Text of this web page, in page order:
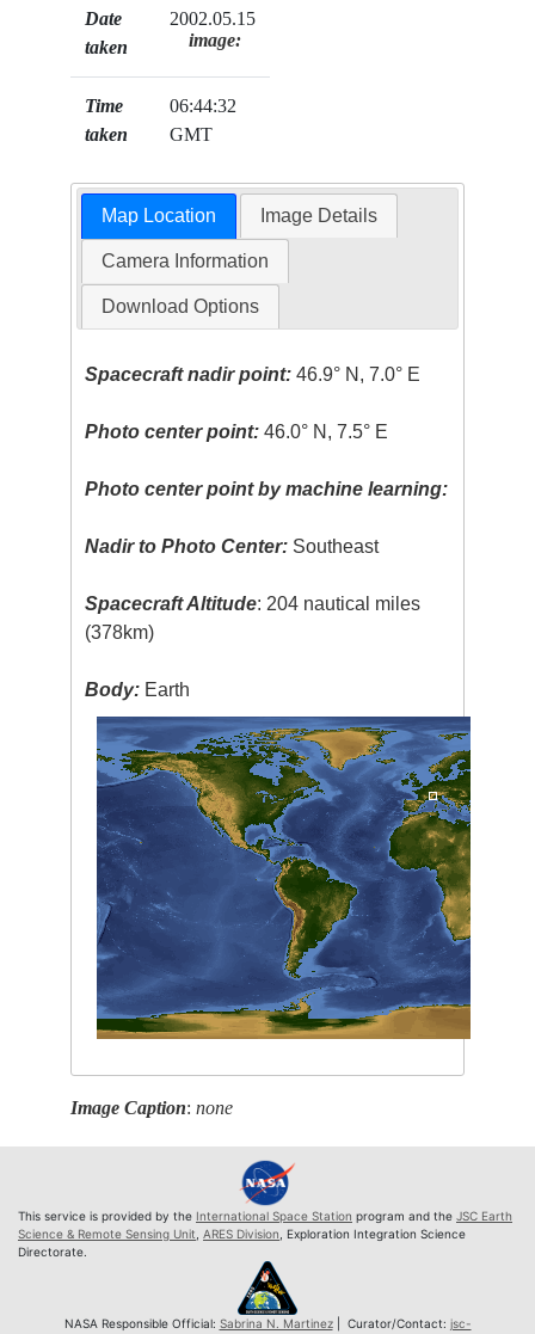
Date
taken
2002.05.15
Time
taken
06:44:32
GMT
image:
Map Location Image Details
Camera Information
Download Options
Spacecraft nadir point: 46.9° N, 7.0° E
Photo center point: 46.0° N, 7.5° E
Photo center point by machine learning:
Nadir to Photo Center: Southeast
Spacecraft Altitude: 204 nautical miles
(378km)
Body: Earth
Image Caption:none
This service is provided by the International Space Station program and the JSC Earth
Science & Remote Sensing Unit ARES Division , Exploration Integration Science
Directorate.
NASA Responsible Official: Sabrina N. Martinez| Curator/Contact: jsc-